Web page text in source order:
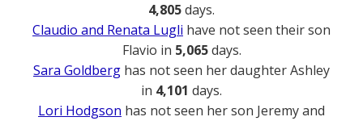
4,805days.
Claudio and Renata Lugli have not seen their son
Flavio in 5,065days.
Sara Goldberg has not seen her daughter Ashley
in 4,101 days.
Lori Hodgson has not seen her son Jeremy and